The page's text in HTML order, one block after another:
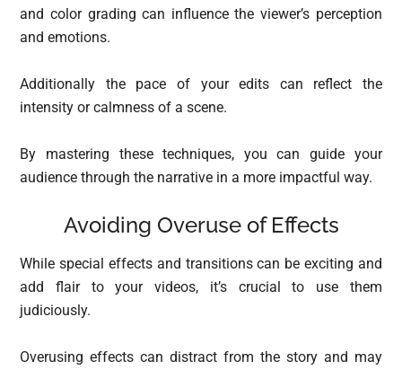
and color grading can influence the viewer’s perception
and emotions.
Additionally the pace of your edits can reflect the
intensity or calmness of a scene.
By mastering these techniques, you can guide your
audience through the narrative in a more impactful way.
Avoiding Overuse of Effects
While special effects and transitions can be exciting and
add flair to your videos, it’s crucial to use them
judiciously.
Overusing effects can distract from the story and may